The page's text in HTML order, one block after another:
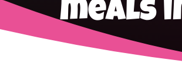
meals